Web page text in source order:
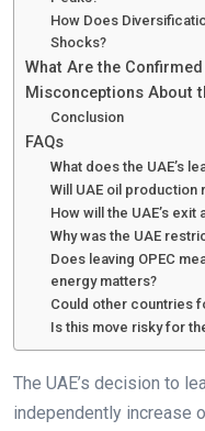
How Does
Shocks?
What Are the
Misconceptions About
Conclusion
FAQs
What does the UAE’s
Will UAE oil production
How will the UAE’s
Why was the UAE
Does leaving OPEC
energy matters?
Could other countries
Is this move risky for
The UAE’s decision to
independently increase